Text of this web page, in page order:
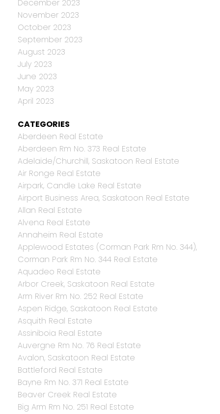
December 2023
November 2023
October 2023
September 2023
August 2023
July 2023
June 2023
May 2023
April 2023
CATEGORIES
Aberdeen Real Estate
Aberdeen Rm No. 373 Real Estate
Adelaide/Churchill, Saskatoon Real Estate
Air Ronge Real Estate
Airpark, Candle Lake Real Estate
Airport Business Area, Saskatoon Real Estate
Allan Real Estate
Alvena Real Estate
Annaheim Real Estate
Applewood Estates (Corman Park Rm No. 344),
Corman Park Rm No. 344 Real Estate
Aquadeo Real Estate
Arbor Creek, Saskatoon Real Estate
Arm River Rm No. 252 Real Estate
Aspen Ridge, Saskatoon Real Estate
Asquith Real Estate
Assiniboia Real Estate
Auvergne Rm No. 76 Real Estate
Avalon, Saskatoon Real Estate
Battleford Real Estate
Bayne Rm No. 371 Real Estate
Beaver Creek Real Estate
Big Arm Rm No. 251 Real Estate